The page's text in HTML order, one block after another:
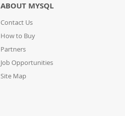
ABOUT MYSQL
Contact Us
How to Buy
Partners
Job Opportunities
Site Map